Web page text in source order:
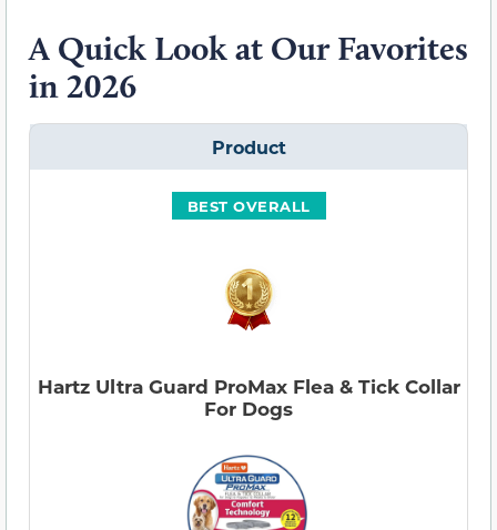
A Quick Look at Our Favorites
in 2026
Product
BEST OVERALL
Hartz Ultra Guard ProMax Flea & Tick Collar
For Dogs